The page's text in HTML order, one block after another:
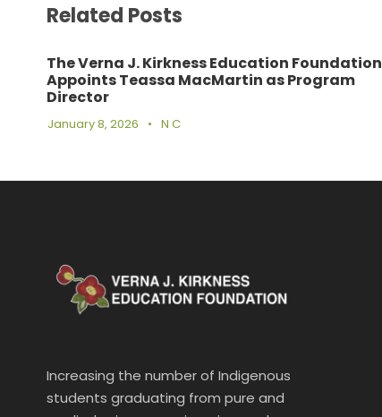
Related Posts
The Verna J. Kirkness Education Foundation
Appoints Teassa MacMartin as Program
Director
January 8, 2026 • N C
Increasing the number of Indigenous
students graduating from pure and